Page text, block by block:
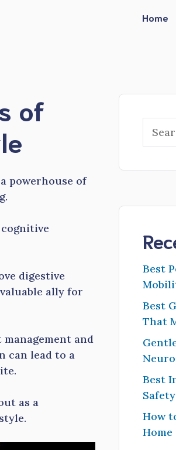
Home
of
powerhouse of
digestive
ally for
and
can lead to a
as a
Best
Best
That
Best
How
Home